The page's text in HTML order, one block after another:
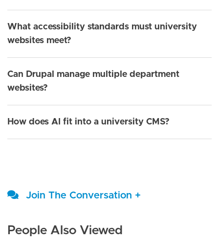
What accessibility standards must university
websites meet?
Can Drupal manage multiple department
websites?
How does AI fit into a university CMS?
Join The Conversation +
People Also Viewed